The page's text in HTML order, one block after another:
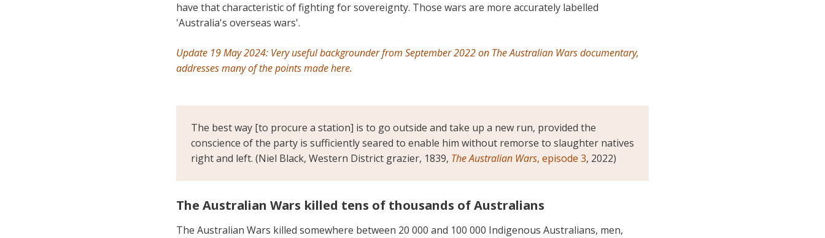
have that characteristic of fighting for sovereignty. Those wars are more accurately labelled
'Australia's overseas wars'.
Update 19 May 2024: Very useful backgrounder from September 2022 on The Australian Wars documentary,
addresses many of the points made here.
The best way [to procure a station] is to go outside and take up a new run, provided the
conscience of the party is sufficiently seared to enable him without remorse to slaughter natives
right and left. (Niel Black, Western District grazier, 1839, The Australian Wars, episode 3, 2022)
The Australian Wars killed tens of thousands of Australians
The Australian Wars killed somewhere between 20 000 and 100 000 Indigenous Australians, men,